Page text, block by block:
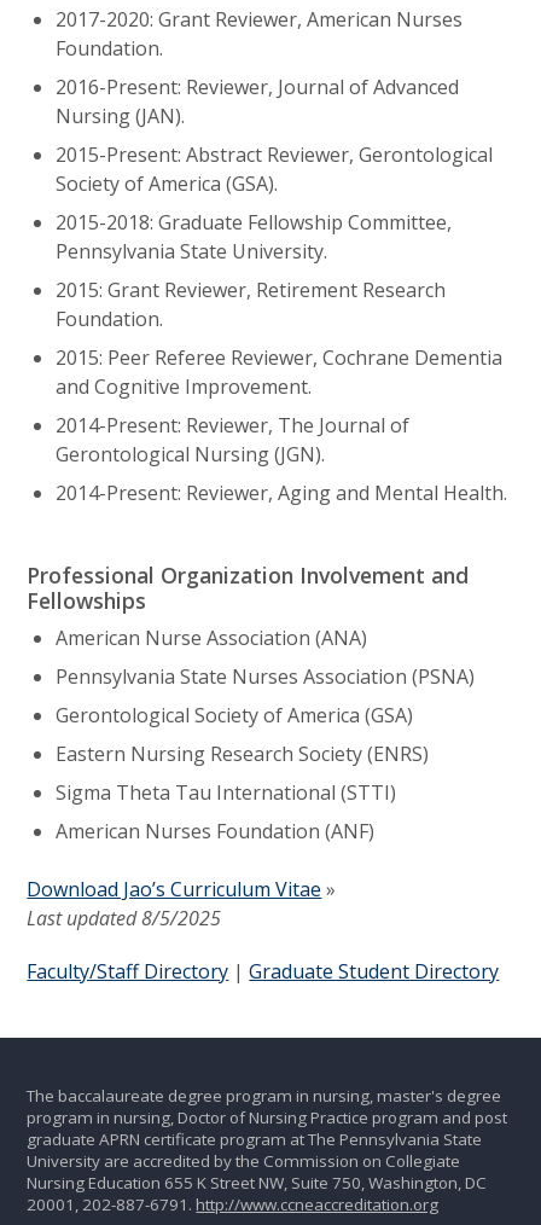
2017-2020: Grant Reviewer, American Nurses
Foundation.
2016-Present: Reviewer, Journal of Advanced
Nursing (JAN).
2015-Present: Abstract Reviewer, Gerontological
Society of America (GSA).
2015-2018: Graduate Fellowship Committee,
Pennsylvania State University.
2015: Grant Reviewer, Retirement Research
Foundation.
2015: Peer Referee Reviewer, Cochrane Dementia
and Cognitive Improvement.
2014-Present: Reviewer, The Journal of
Gerontological Nursing (JGN).
2014-Present: Reviewer, Aging and Mental Health.
Professional Organization Involvement and
Fellowships
American Nurse Association (ANA)
Pennsylvania State Nurses Association (PSNA)
Gerontological Society of America (GSA)
Eastern Nursing Research Society (ENRS)
Sigma Theta Tau International (STTI)
American Nurses Foundation (ANF)
Download Jao’s Curriculum Vitae »
Last updated 8/5/2025
Faculty/Staff Directory |Graduate Student Directory
The baccalaureate degree program in nursing, master's degree
program in nursing, Doctor of Nursing Practice program and post
graduate APRN certificate program at The Pennsylvania State
University are accredited by the Commission on Collegiate
Nursing Education 655 K Street NW, Suite 750, Washington, DC
20001, 202-887-6791. http://www.ccneaccreditation.org